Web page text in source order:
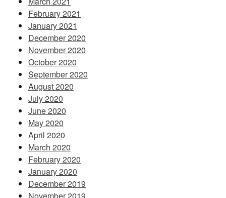
February 2021
January 2021
December 2020
November 2020
October 2020
September 2020
August 2020
July 2020
June 2020
May 2020
April 2020
March 2020
February 2020
January 2020
December 2019
November 2019